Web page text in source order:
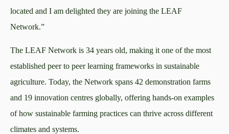
located and I am delighted they are joining the LEAF
Network.”
The LEAF Network is 34 years old, making it one of the most
established peer to peer learning frameworks in sustainable
agriculture. Today, the Network spans 42 demonstration farms
and 19 innovation centres globally, offering hands-on examples
of how sustainable farming practices can thrive across different
climates and systems.